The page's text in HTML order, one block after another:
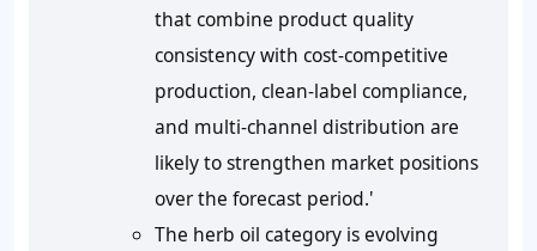
that combine product quality
consistency with cost-competitive
production, clean-label compliance,
and multi-channel distribution are
likely to strengthen market positions
over the forecast period.'
The herb oil category is evolving